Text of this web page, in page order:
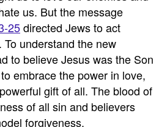
us. But the message
25directed Jews to act
understand the new
to believe Jesus was the Son
embrace the power in love,
gift of all. The blood of
of all sin and believers
forgiveness.